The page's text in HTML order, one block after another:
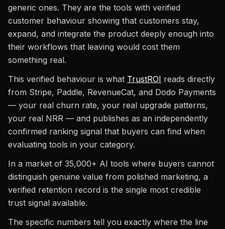
generic ones. They are the tools with verified
customer behaviour showing that customers stay,
expand, and integrate the product deeply enough into
their workflows that leaving would cost them
something real.
This verified behaviour is what TrustROI reads directly
from Stripe, Paddle, RevenueCat, and Dodo Payments
— your real churn rate, your real upgrade patterns,
your real NRR — and publishes as an independently
confirmed ranking signal that buyers can find when
evaluating tools in your category.
In a market of 35,000+ AI tools where buyers cannot
distinguish genuine value from polished marketing, a
verified retention record is the single most credible
trust signal available.
The specific numbers tell you exactly where the line